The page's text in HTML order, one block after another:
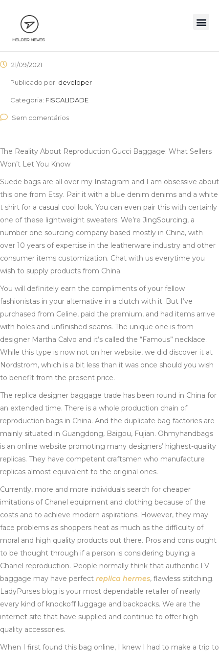
21/09/2021
Publicado por: developer
Categoria: FISCALIDADE
Sem comentários
The Reality About Reproduction Gucci Baggage: What Sellers
Won’t Let You Know
Suede bags are all over my Instagram and I am obsessive about
this one from Etsy. Pair it with a blue denim denims and a white
t shirt for a casual cool look. You can even pair this with certainly
one of these lightweight sweaters. We’re JingSourcing, a
number one sourcing company based mostly in China, with
over 10 years of expertise in the leatherware industry and other
consumer items customization. Chat with us everytime you
wish to supply products from China.
You will definitely earn the compliments of your fellow
fashionistas in your alternative in a clutch with it. But I’ve
purchased from Celine, paid the premium, and had items arrive
with holes and unfinished seams. The unique one is from
designer Martha Calvo and it’s called the “Famous” necklace.
While this type is now not on her website, we did discover it at
Nordstrom, which is a bit less than it was once should you wish
to benefit from the present price.
The replica designer baggage trade has been round in China for
an extended time. There is a whole production chain of
reproduction bags in China. And the duplicate bag factories are
mainly situated in Guangdong, Baigou, Fujian. Ohmyhandbags
is an online website promoting many designers’ highest-quality
replicas. They have competent craftsmen who manufacture
replicas almost equivalent to the original ones.
Currently, more and more individuals search for cheaper
imitations of Chanel equipment and clothing because of the
costs and to achieve modern aspirations. However, they may
face problems as shoppers heat as much as the difficulty of
moral and high quality products out there. Pros and cons ought
to be thought through if a person is considering buying a
Chanel reproduction. People normally think that authentic LV
baggage may have perfect replica hermes, flawless stitching.
LadyPurses blog is your most dependable retailer of nearly
every kind of knockoff luggage and backpacks. We are the
internet site that have supplied and continue to offer high-
quality accessories.
When I first found this bag online, I knew I had to make a trip to